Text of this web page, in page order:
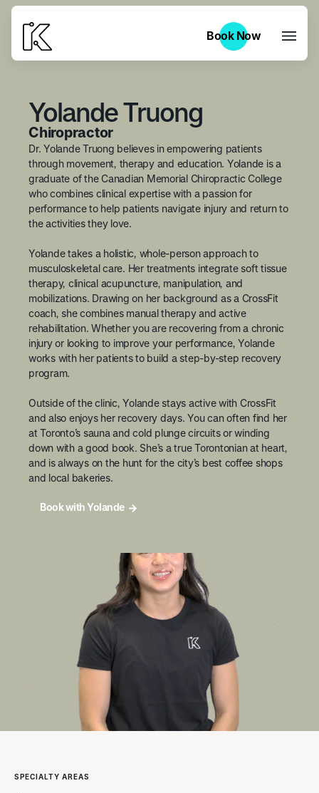
Book Now
Book Now
Yolande Truong
Chiropractor
Dr. Yolande Truong believes in empowering patients
through movement, therapy and education. Yolande is a
graduate of the Canadian Memorial Chiropractic College
who combines clinical expertise with a passion for
performance to help patients navigate injury and return to
the activities they love.
Yolande takes a holistic, whole-person approach to
musculoskeletal care. Her treatments integrate soft tissue
therapy, clinical acupuncture, manipulation, and
mobilizations. Drawing on her background as a CrossFit
coach, she combines manual therapy and active
rehabilitation. Whether you are recovering from a chronic
injury or looking to improve your performance, Yolande
works with her patients to build a step-by-step recovery
program.
Outside of the clinic, Yolande stays active with CrossFit
and also enjoys her recovery days. You can often find her
at Toronto’s sauna and cold plunge circuits or winding
down with a good book. She’s a true Torontonian at heart,
and is always on the hunt for the city’s best coffee shops
and local bakeries.
Book with Yolande
SPECIALTY AREAS